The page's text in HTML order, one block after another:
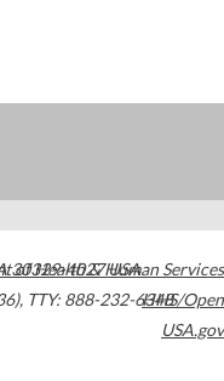
30329-4027USA
, TTY: 888-232-6348
of Health & Human Services
HHS/Open
USA.gov